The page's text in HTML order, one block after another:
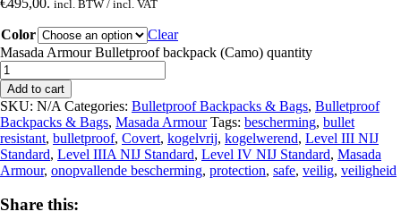
incl. BTW / incl. VAT
Color
Clear
Masada Armour Bulletproof backpack (Camo) quantity
Add to cart
SKU: N/A Categories: Bulletproof Backpacks & Bags, Bulletproof
Backpacks & Bags, Masada Armour Tags: bescherming, bullet
resistant, bulletproof, Covert, kogelvrij, kogelwerend, Level III NIJ
Standard, Level IIIA NIJ Standard, Level IV NIJ Standard, Masada
Armour, onopvallende bescherming, protection, safe, veilig, veiligheid
Share this: